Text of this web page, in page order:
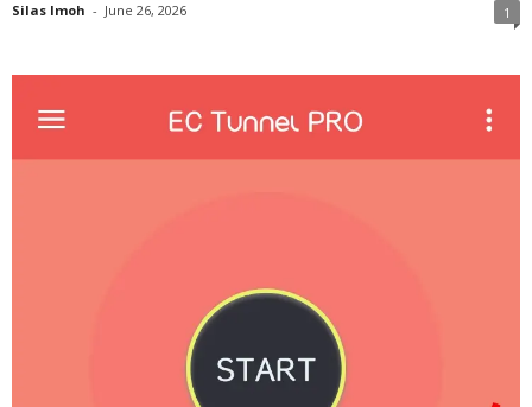
Silas Imoh - June 26, 2026 1